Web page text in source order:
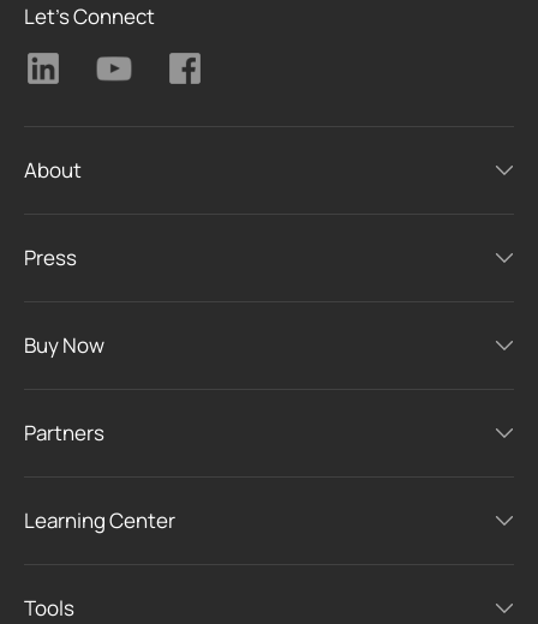
Let's Connect
About
Press
Buy Now
Partners
Learning Center
Tools